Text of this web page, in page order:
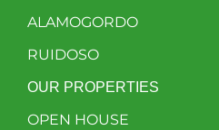
ALAMOGORDO
RUIDOSO
OUR PROPERTIES
OPEN HOUSE